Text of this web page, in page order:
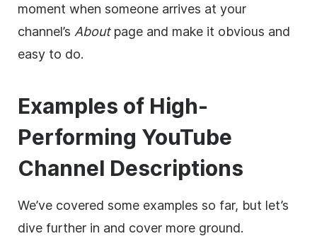
moment when someone arrives at your
channel’s Aboutpage and make it obvious and
easy to do.
Examples of High-
Performing YouTube
Channel Descriptions
We’ve covered some examples so far, but let’s
dive further in and cover more ground.